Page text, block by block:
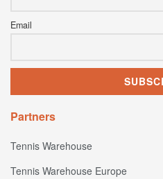
Email
Partners
Tennis Warehouse
Tennis Warehouse Europe